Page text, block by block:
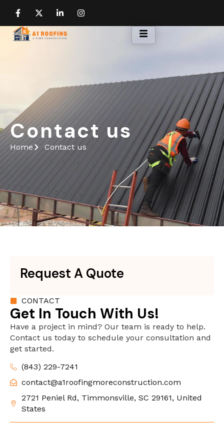
Contact us
Home Contact us
CONTACT
Get In Touch With Us!
Have a project in mind? Our team is ready to help.
Contact us today to schedule your consultation and
get started.
(843) 229-7241
contact@a1roofingmoreconstruction.com
2721 Peniel Rd, Timmonsville, SC 29161, United
States
Request A Quote